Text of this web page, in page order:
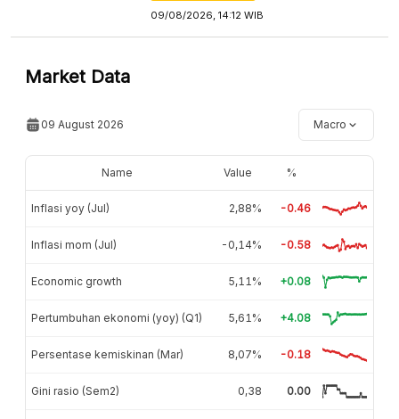
09/08/2026, 14:12 WIB
Market Data
09 August 2026 Macro
Name Value %
Inflasi yoy (Jul) 2,88% -0.46
Inflasi mom (Jul) -0,14% -0.58
Economic growth 5,11% +0.08
Pertumbuhan ekonomi (yoy) (Q1) 5,61% +4.08
Persentase kemiskinan (Mar) 8,07% -0.18
Gini rasio (Sem2) 0,38 0.00